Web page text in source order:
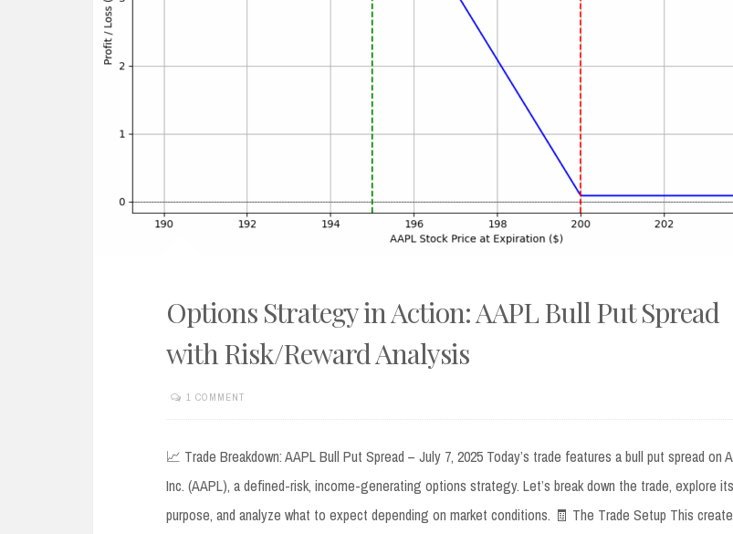
Options Strategy in Action: AAPL Bull Put Spread
with Risk/Reward Analysis
1 COMMENT
📈 Trade Breakdown: AAPL Bull Put Spread – July 7, 2025 Today’s trade features a bull put spread on
Inc. (AAPL), a defined-risk, income-generating options strategy. Let’s break down the trade, explore its
purpose, and analyze what to expect depending on market conditions. 🧾 The Trade Setup This